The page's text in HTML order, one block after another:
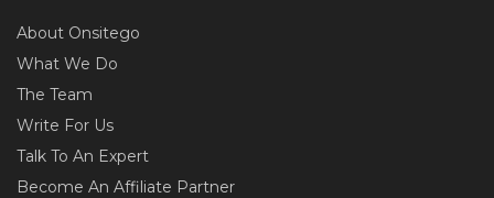
About Onsitego
What We Do
The Team
Write For Us
Talk To An Expert
Become An Affiliate Partner